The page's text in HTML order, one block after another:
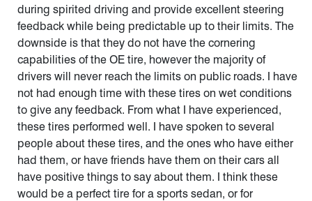
during spirited driving and provide excellent steering
feedback while being predictable up to their limits. The
downside is that they do not have the cornering
capabilities of the OE tire, however the majority of
drivers will never reach the limits on public roads. I have
not had enough time with these tires on wet conditions
to give any feedback. From what I have experienced,
these tires performed well. I have spoken to several
people about these tires, and the ones who have either
had them, or have friends have them on their cars all
have positive things to say about them. I think these
would be a perfect tire for a sports sedan, or for